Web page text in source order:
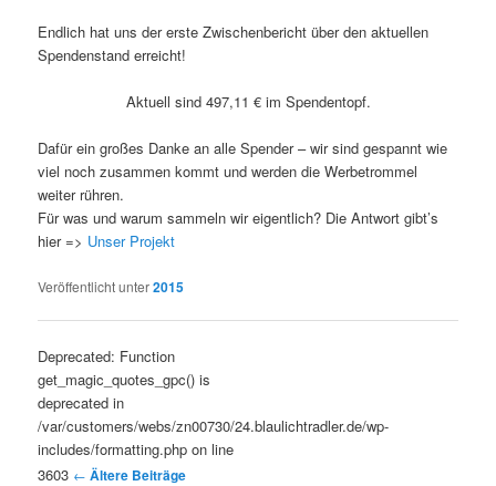
Endlich hat uns der erste Zwischenbericht über den aktuellen
Spendenstand erreicht!
Aktuell sind 497,11 € im Spendentopf.
Dafür ein großes Danke an alle Spender – wir sind gespannt wie
viel noch zusammen kommt und werden die Werbetrommel
weiter rühren.
Für was und warum sammeln wir eigentlich? Die Antwort gibt’s
hier => Unser Projekt
Veröffentlicht unter2015
Artikelnavigation
Deprecated: Function
get_magic_quotes_gpc() is
deprecated in
/var/customers/webs/zn00730/24.blaulichtradler.de/wp-
includes/formatting.php on line
3603 ← Ältere Beiträge